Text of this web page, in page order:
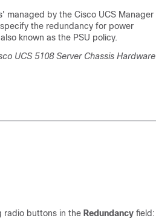
managed by the Cisco UCS Manager
the redundancy for power
known as the PSU policy.
UCS 5108 Server Chassis Hardware
radio buttons in the Redundancy field: